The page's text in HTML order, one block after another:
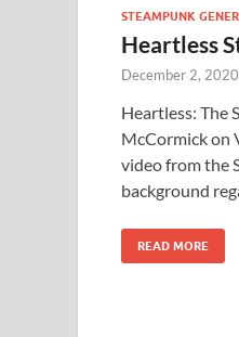
STEAMPUNK
Heartless
December 2, 2020
Heartless: The
McCormick on
video from the
background
READ MORE